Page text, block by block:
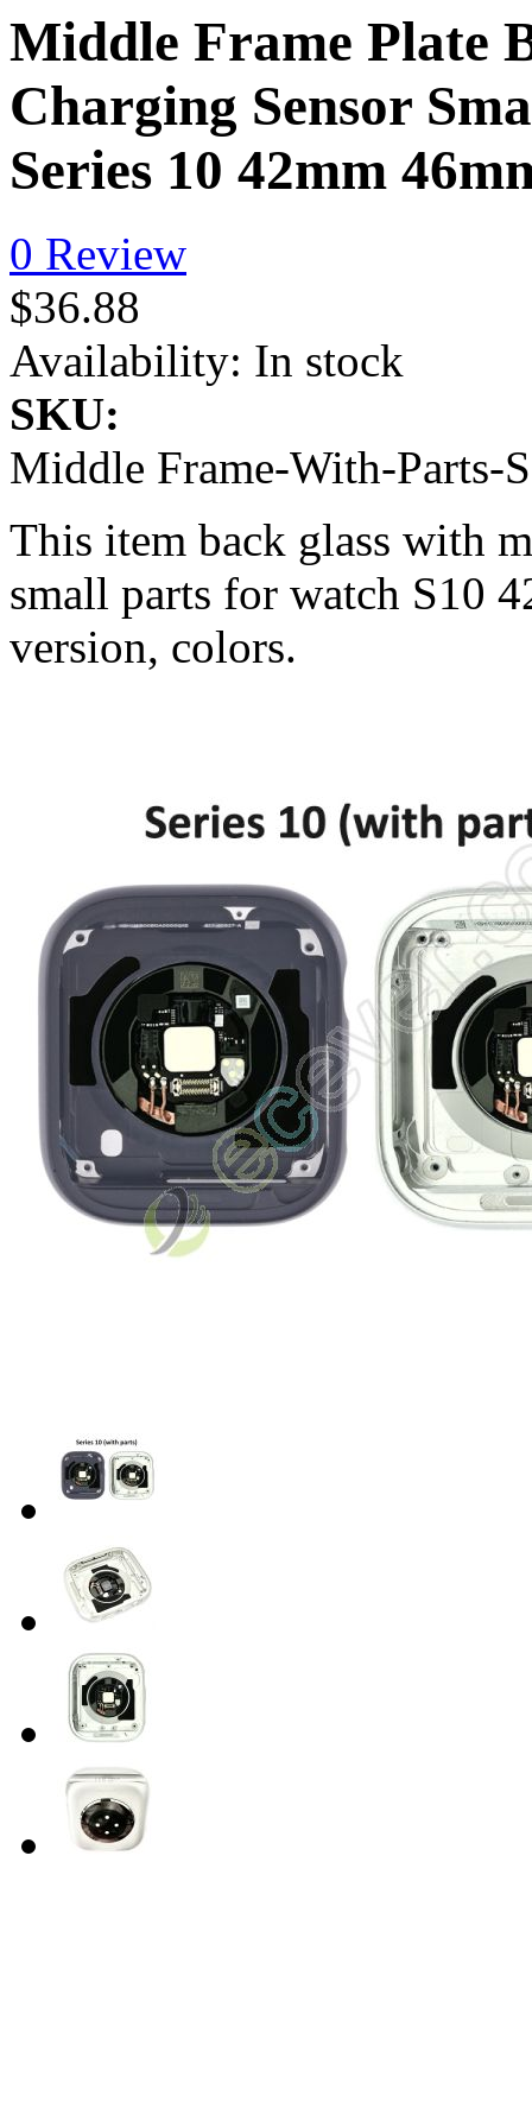
Middle Frame Plate
Charging Sensor
Series 10 42mm
0 Review
$36.88
Availability: In stock
SKU:
Middle Frame-With-Parts-
This item back glass with
small parts for watch S10
version, colors.